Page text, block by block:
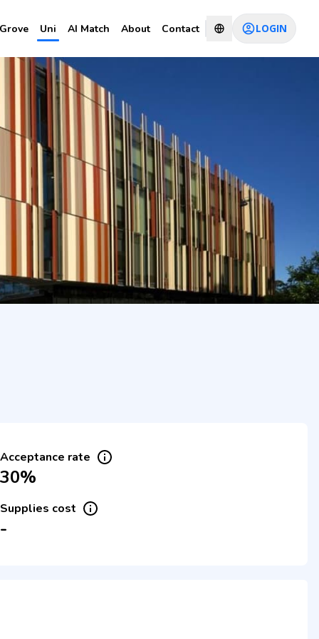
Grove Uni AI Match About Contact LOGIN
Acceptance rate
30%
Supplies cost
-